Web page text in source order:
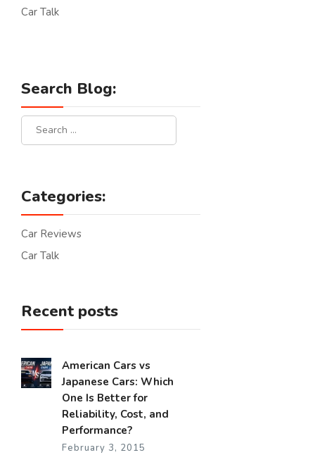
Car Talk
Search Blog:
Categories:
Car Reviews
Car Talk
Recent posts
American Cars vs
Japanese Cars: Which
One Is Better for
Reliability, Cost, and
Performance?
February 3, 2015